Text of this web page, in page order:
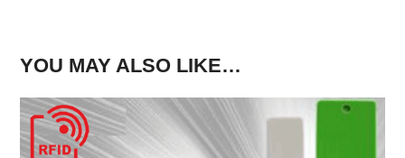
YOU MAY ALSO LIKE…